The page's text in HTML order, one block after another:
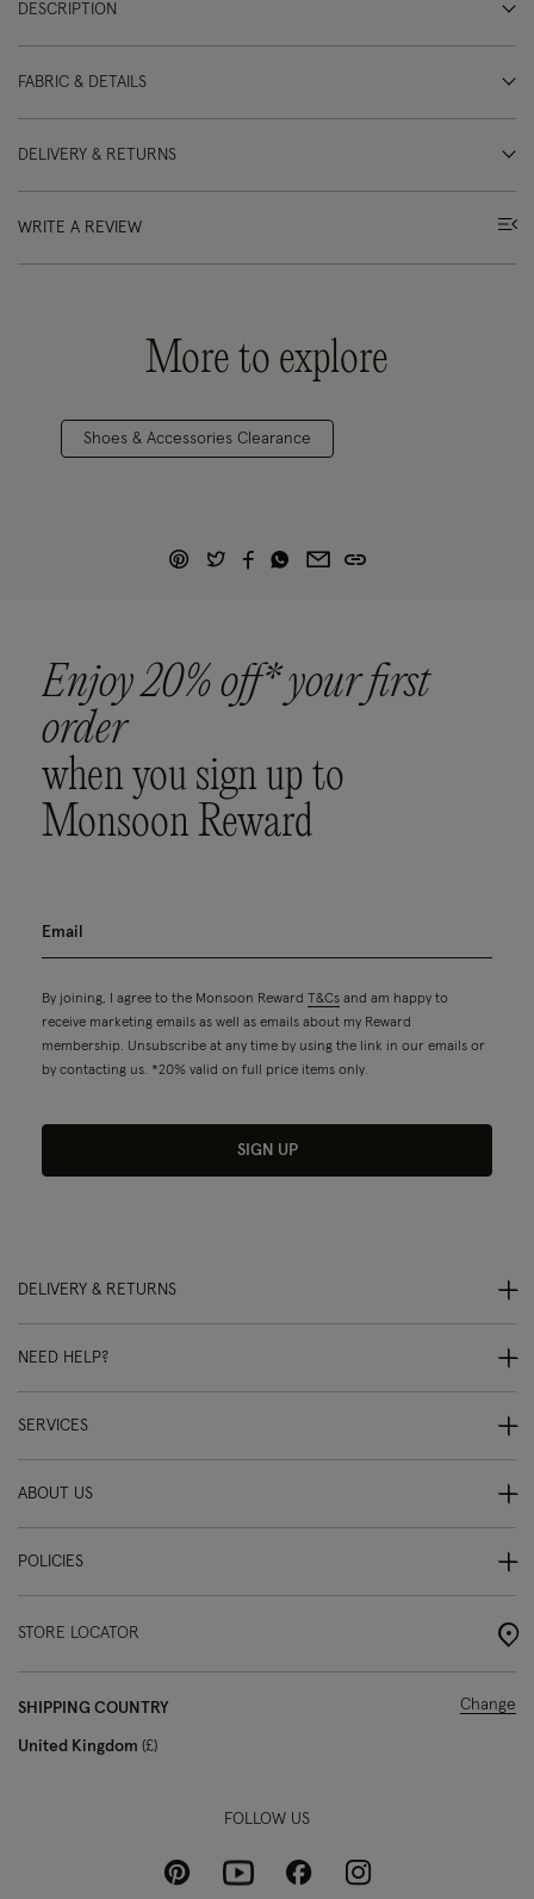
DESCRIPTION
FABRIC & DETAILS
DELIVERY & RETURNS
WRITE A REVIEW
More to explore
Shoes & Accessories Clearance
Enjoy 20% off* your first
order
when you sign up to
Monsoon Reward
By joining, I agree to the Monsoon Reward T&Cs and am happy to
receive marketing emails as well as emails about my Reward
membership. Unsubscribe at any time by using the link in our emails or
by contacting us. *20% valid on full price items only.
SIGN UP
DELIVERY & RETURNS
NEED HELP?
SERVICES
ABOUT US
POLICIES
STORE LOCATOR
SHIPPING COUNTRY
United Kingdom £
Change
FOLLOW US
PinterestYoutubeFacebookInstagram